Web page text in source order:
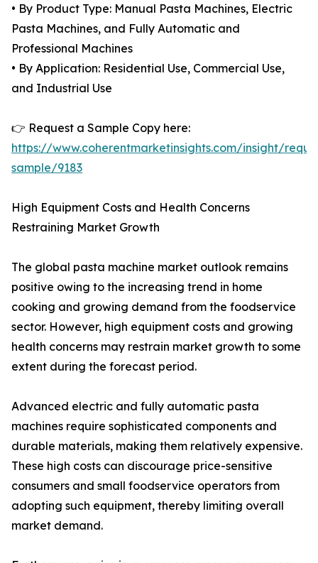
• By Product Type: Manual Pasta Machines, Electric
Pasta Machines, and Fully Automatic and
Professional Machines
• By Application: Residential Use, Commercial Use,
and Industrial Use
👉 Request a Sample Copy here:
https://www.coherentmarketinsights.com/insight/
sample/9183
High Equipment Costs and Health Concerns
Restraining Market Growth
The global pasta machine market outlook remains
positive owing to the increasing trend in home
cooking and growing demand from the foodservice
sector. However, high equipment costs and growing
health concerns may restrain market growth to some
extent during the forecast period.
Advanced electric and fully automatic pasta
machines require sophisticated components and
durable materials, making them relatively expensive.
These high costs can discourage price-sensitive
consumers and small foodservice operators from
adopting such equipment, thereby limiting overall
market demand.